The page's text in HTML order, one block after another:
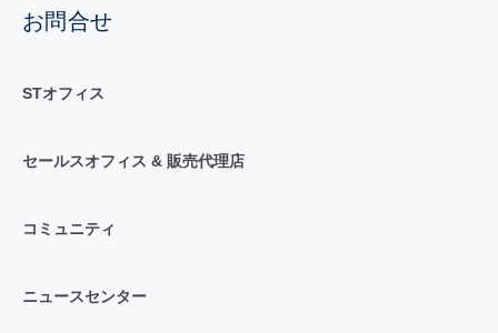
お問合せ
STオフィス
セールスオフィス & 販売代理店
コミュニティ
ニュースセンター